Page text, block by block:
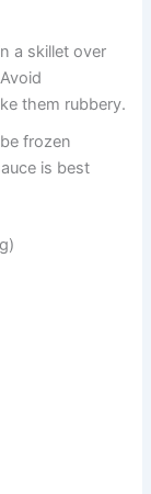
a skillet over
them rubbery.
frozen
is best